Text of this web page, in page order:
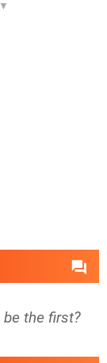
the first?